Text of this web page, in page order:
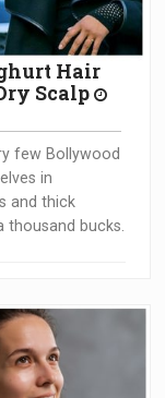
Hair
Scalp
few Bollywood
in
and thick
thousand bucks.